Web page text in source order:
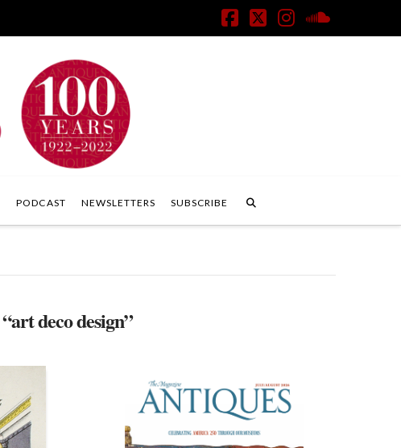
Facebook
X Instagram
PODCAST NEWSLETTERS SUBSCRIBE
“art deco design”